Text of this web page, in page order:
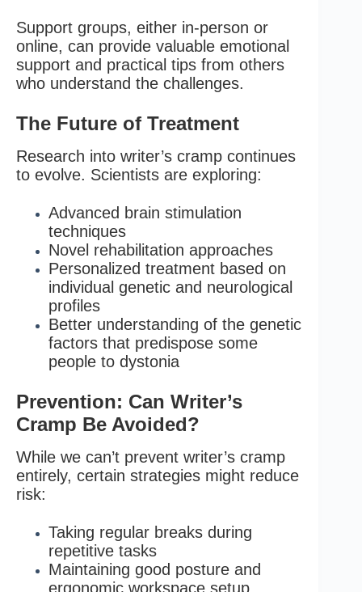
Support groups, either in-person or
online, can provide valuable emotional
support and practical tips from others
who understand the challenges.
The Future of Treatment
Research into writer’s cramp continues
to evolve. Scientists are exploring:
Advanced brain stimulation
techniques
Novel rehabilitation approaches
Personalized treatment based on
individual genetic and neurological
profiles
Better understanding of the genetic
factors that predispose some
people to dystonia
Prevention: Can Writer’s
Cramp Be Avoided?
While we can’t prevent writer’s cramp
entirely, certain strategies might reduce
risk:
Taking regular breaks during
repetitive tasks
Maintaining good posture and
ergonomic workspace setup